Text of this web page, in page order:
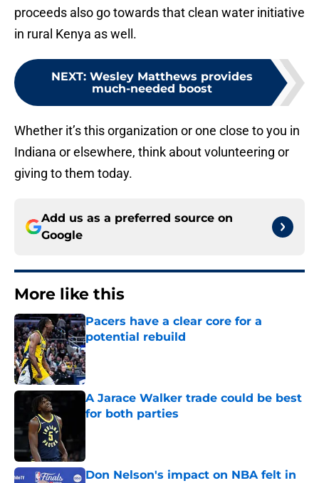
proceeds also go towards that clean water initiative
in rural Kenya as well.
NEXT: Wesley Matthews provides
much-needed boost
Whether it’s this organization or one close to you in
Indiana or elsewhere, think about volunteering or
giving to them today.
Add us as a preferred source on
Google
More like this
Pacers have a clear core for a
potential rebuild
Published by on Invalid Date
A Jarace Walker trade could be best
for both parties
Don Nelson's impact on NBA felt in